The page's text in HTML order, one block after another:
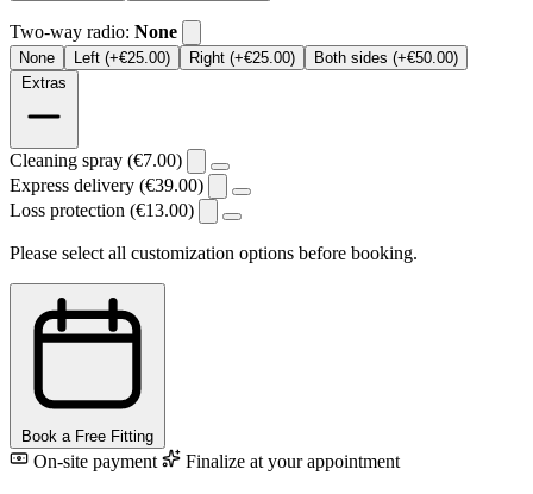
Two-way radio: None
None Left (+€25.00) Right (+€25.00)
Both sides (+€50.00)
Extras
Cleaning spray (€7.00)
Express delivery (€39.00)
Loss protection (€13.00)
Please select all customization options before booking.
Book a Free Fitting
On-site payment Finalize at your appointment